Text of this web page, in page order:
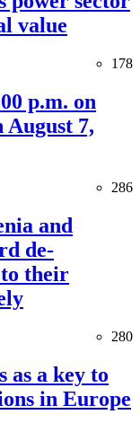
value
178
p.m. on
August 7,
286
and
de-
their
280
as a key to
in Europe